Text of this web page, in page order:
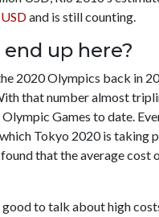
and is still counting.
up here?
2020 Olympics back in
that number almost
Games to date.
Tokyo 2020 is taking
found that the average cost
to talk about high